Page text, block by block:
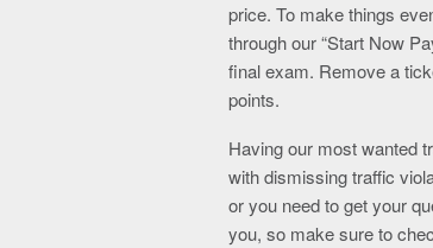
price. To make things
through our “Start Now
final exam. Remove a
points.
Having our most wanted
with dismissing traffic
or you need to get your
you, so make sure to